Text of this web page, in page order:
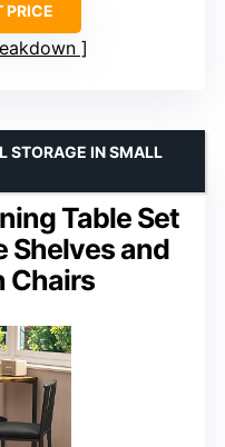
PRICE
Table Set
Shelves and
Chairs
STORAGE IN SMALL